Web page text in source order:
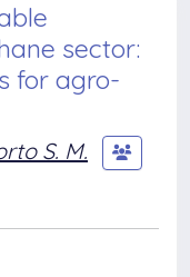
sector:
for agro-
S. M.